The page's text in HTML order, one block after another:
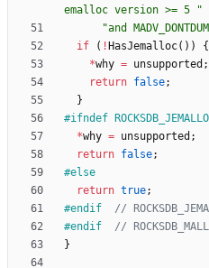
emalloc version >= 5
"
"and
if
( ! HasJemalloc( ) )
{
*why = unsupported ;
return false;
}
#ifndef
*why = unsupported ;
return false;
#else
return true;
#endif
#endif
}